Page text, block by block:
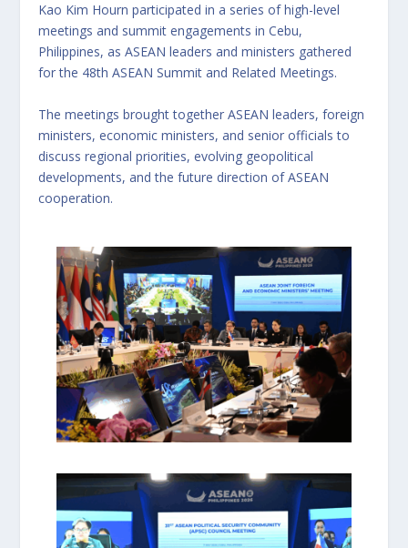
Kao Kim Hourn participated in a series of high-level
meetings and summit engagements in Cebu,
Philippines, as ASEAN leaders and ministers gathered
for the 48th ASEAN Summit and Related Meetings.
The meetings brought together ASEAN leaders, foreign
ministers, economic ministers, and senior officials to
discuss regional priorities, evolving geopolitical
developments, and the future direction of ASEAN
cooperation.